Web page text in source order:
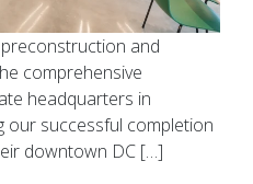
and
comprehensive
headquarters in
our successful completion
downtown DC […]